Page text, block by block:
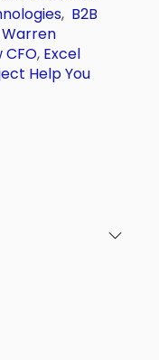
, B2B
Warren
CFO, Excel
Help You